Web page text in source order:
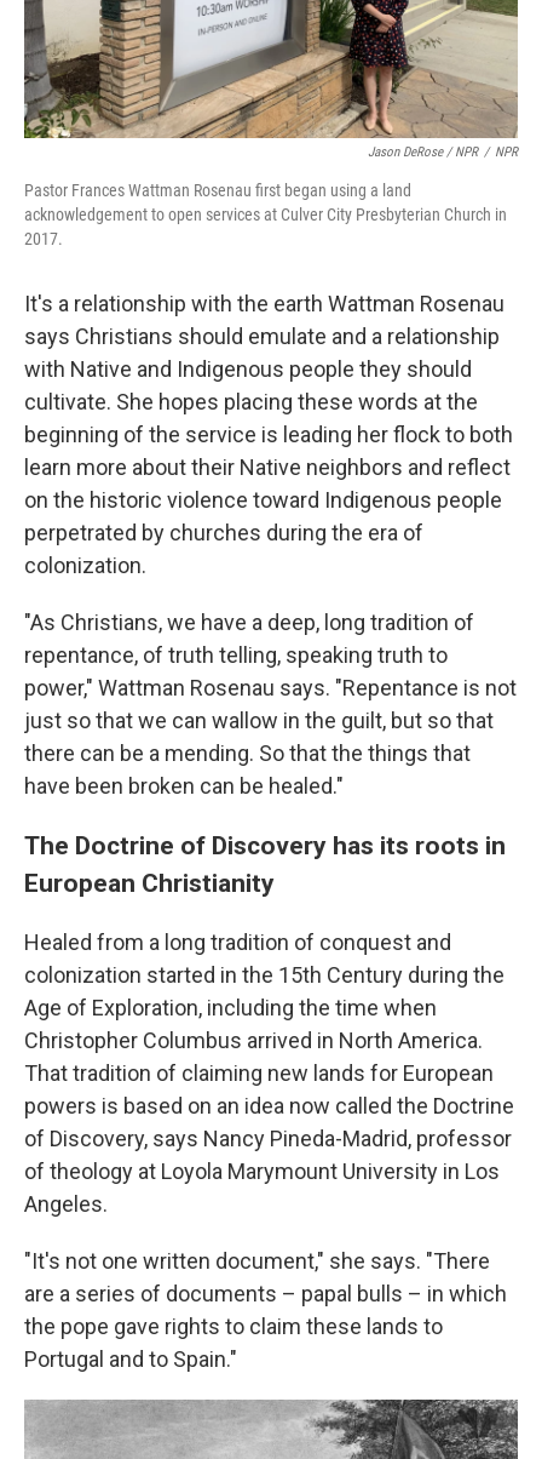
Jason DeRose / NPR / NPR
Pastor Frances Wattman Rosenau first began using a land
acknowledgement to open services at Culver City Presbyterian Church in
2017.
It's a relationship with the earth Wattman Rosenau
says Christians should emulate and a relationship
with Native and Indigenous people they should
cultivate. She hopes placing these words at the
beginning of the service is leading her flock to both
learn more about their Native neighbors and reflect
on the historic violence toward Indigenous people
perpetrated by churches during the era of
colonization.
"As Christians, we have a deep, long tradition of
repentance, of truth telling, speaking truth to
power," Wattman Rosenau says. "Repentance is not
just so that we can wallow in the guilt, but so that
there can be a mending. So that the things that
have been broken can be healed."
The Doctrine of Discovery has its roots in
European Christianity
Healed from a long tradition of conquest and
colonization started in the 15th Century during the
Age of Exploration, including the time when
Christopher Columbus arrived in North America.
That tradition of claiming new lands for European
powers is based on an idea now called the Doctrine
of Discovery, says Nancy Pineda-Madrid, professor
of theology at Loyola Marymount University in Los
Angeles.
"It's not one written document," she says. "There
are a series of documents – papal bulls – in which
the pope gave rights to claim these lands to
Portugal and to Spain."